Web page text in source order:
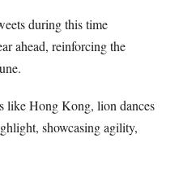
during this time
ahead, reinforcing the
like Hong Kong, lion dances
showcasing agility,